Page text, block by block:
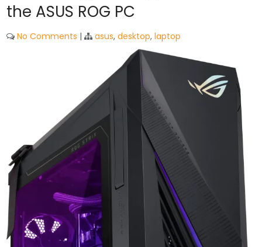
the ASUS ROG PC
No Comments | asus,desktop,laptop